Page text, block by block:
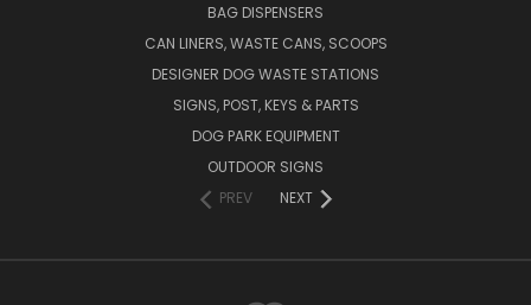
BAG DISPENSERS
CAN LINERS, WASTE CANS, SCOOPS
DESIGNER DOG WASTE STATIONS
SIGNS, POST, KEYS & PARTS
DOG PARK EQUIPMENT
OUTDOOR SIGNS
PREV
NEXT